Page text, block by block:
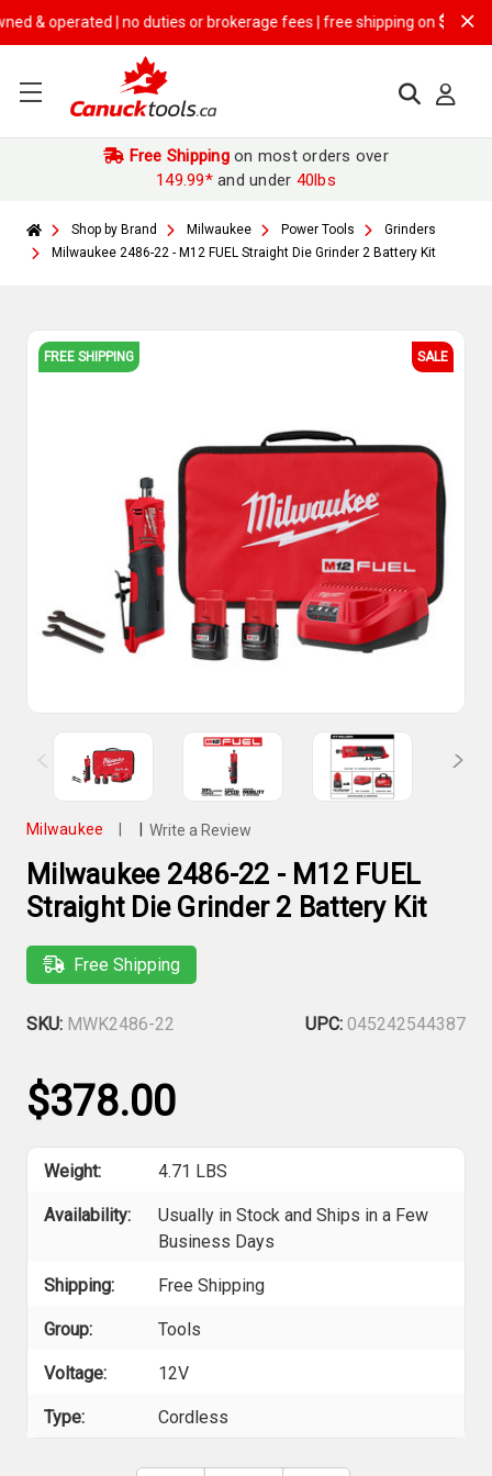
| no duties or brokerage fees | free shipping on$149.99+
Free Shippingon most orders over
149.99*and under 40lbs
Shop by Brand Milwaukee Power Tools
Grinders
Milwaukee 2486-22 - M12 FUEL Straight Die Grinder 2 Battery Kit
FREE SHIPPING SALE
Milwaukee Write a Review
Milwaukee 2486-22 - M12 FUEL
Straight Die Grinder 2 Battery Kit
Free Shipping
SKU: MWK2486-22 UPC: 045242544387
$378.00
Weight: 4.71 LBS
Availability:
Usually in Stock and Ships in a Few
Business Days
Shipping: Free Shipping
Group: Tools
Voltage: 12V
Type: Cordless